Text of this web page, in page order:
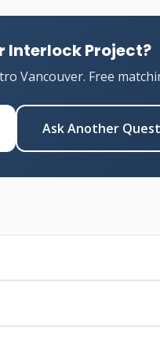
Interlock Project?
Vancouver. Free
Ask Another